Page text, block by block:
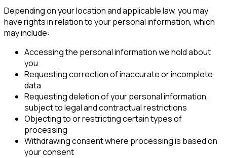
Depending on your location and applicable law, you may
have rights in relation to your personal information, which
may include:
Accessing the personal information we hold about
you
Requesting correction of inaccurate or incomplete
data
Requesting deletion of your personal information,
subject to legal and contractual restrictions
Objecting to or restricting certain types of
processing
Withdrawing consent where processing is based on
your consent